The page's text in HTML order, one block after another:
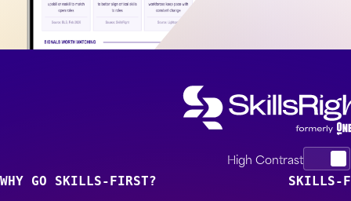
High Contrast
WHY GO SKILLS-FIRST? SKILLS-